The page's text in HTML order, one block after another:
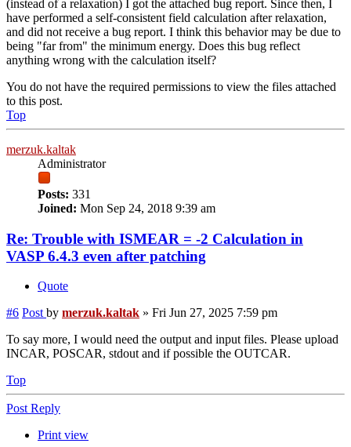
(instead of a relaxation) I got the attached bug report. Since then, I
have performed a self-consistent field calculation after relaxation,
and did not receive a bug report. I think this behavior may be due to
being "far from" the minimum energy. Does this bug reflect
anything wrong with the calculation itself?
You do not have the required permissions to view the files attached
to this post.
Top
merzuk.kaltak
Administrator
Posts: 331
Joined: Mon Sep 24, 2018 9:39 am
Re: Trouble with ISMEAR = -2 Calculation in
VASP 6.4.3 even after patching
Quote
#6 Post by merzuk.kaltak » Fri Jun 27, 2025 7:59 pm
To say more, I would need the output and input files. Please upload
INCAR, POSCAR, stdout and if possible the OUTCAR.
Top
Post Reply
Print view